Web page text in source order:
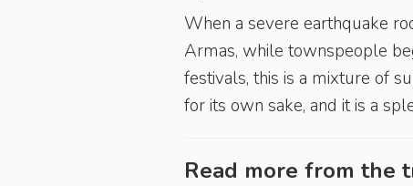
When a severe earthquake
Armas, while townspeople
festivals, this is a mixture of
for its own sake, and it is a
Read more from the